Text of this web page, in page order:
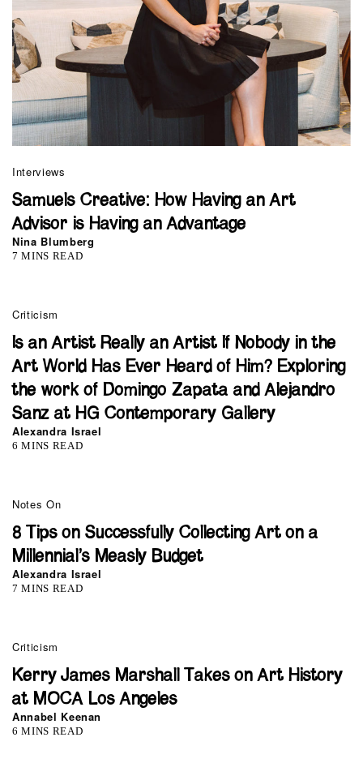
Interviews
Samuels Creative: How Having an Art
Advisor is Having an Advantage
Nina Blumberg
7 MINS READ
Criticism
Is an Artist Really an Artist If Nobody in the
Art World Has Ever Heard of Him? Exploring
the work of Domingo Zapata and Alejandro
Sanz at HG Contemporary Gallery
Alexandra Israel
6 MINS READ
Notes On
8 Tips on Successfully Collecting Art on a
Millennial’s Measly Budget
Alexandra Israel
7 MINS READ
Criticism
Kerry James Marshall Takes on Art History
at MOCA Los Angeles
Annabel Keenan
6 MINS READ